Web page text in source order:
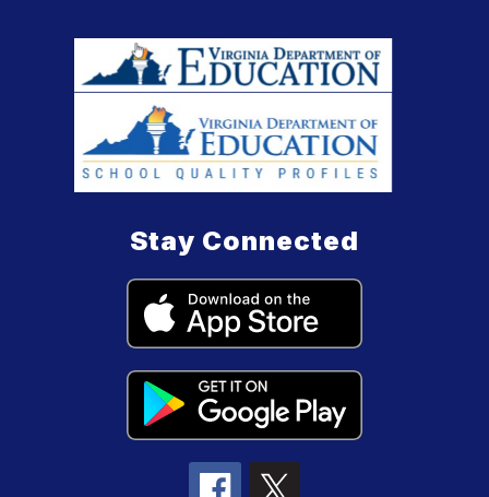
Stay Connected